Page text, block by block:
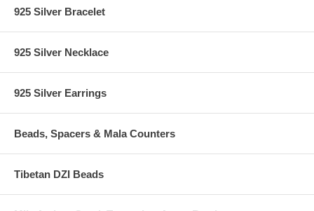
925 Silver Bracelet
925 Silver Necklace
925 Silver Earrings
Beads, Spacers & Mala Counters
Tibetan DZI Beads